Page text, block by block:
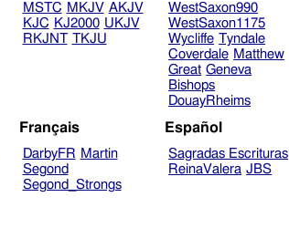
MSTC MKJV AKJV
KJC KJ2000 UKJV
RKJNT TKJU
WestSaxon990
WestSaxon1175
Wycliffe Tyndale
Coverdale Matthew
Great Geneva
Bishops
DouayRheims
Français
DarbyFR Martin
Segond
Segond_Strongs
Español
Sagradas Escrituras
ReinaValera JBS